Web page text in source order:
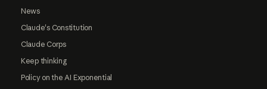
News
Claude's Constitution
Claude Corps
Keep thinking
Policy on the AI Exponential